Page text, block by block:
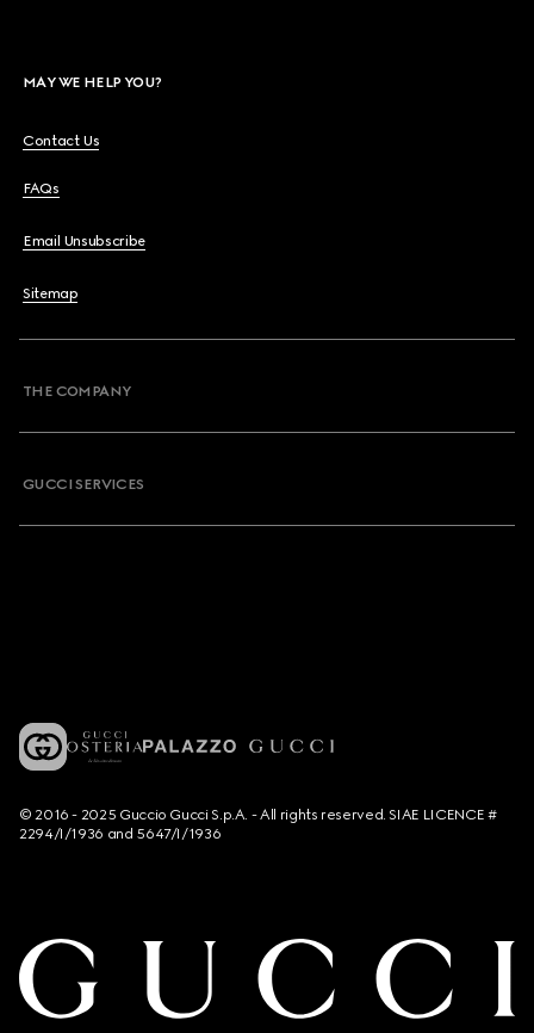
MAY WE HELP YOU?
Contact Us
FAQs
Email Unsubscribe
Sitemap
THE COMPANY
GUCCI SERVICES
© 2016 - 2025 Guccio Gucci S.p.A. - All rights reserved. SIAE LICENCE #
2294/I/1936 and 5647/I/1936